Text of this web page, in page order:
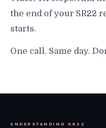
the end of your SR22
starts.
One call. Same day.
UNDERSTANDING SR22